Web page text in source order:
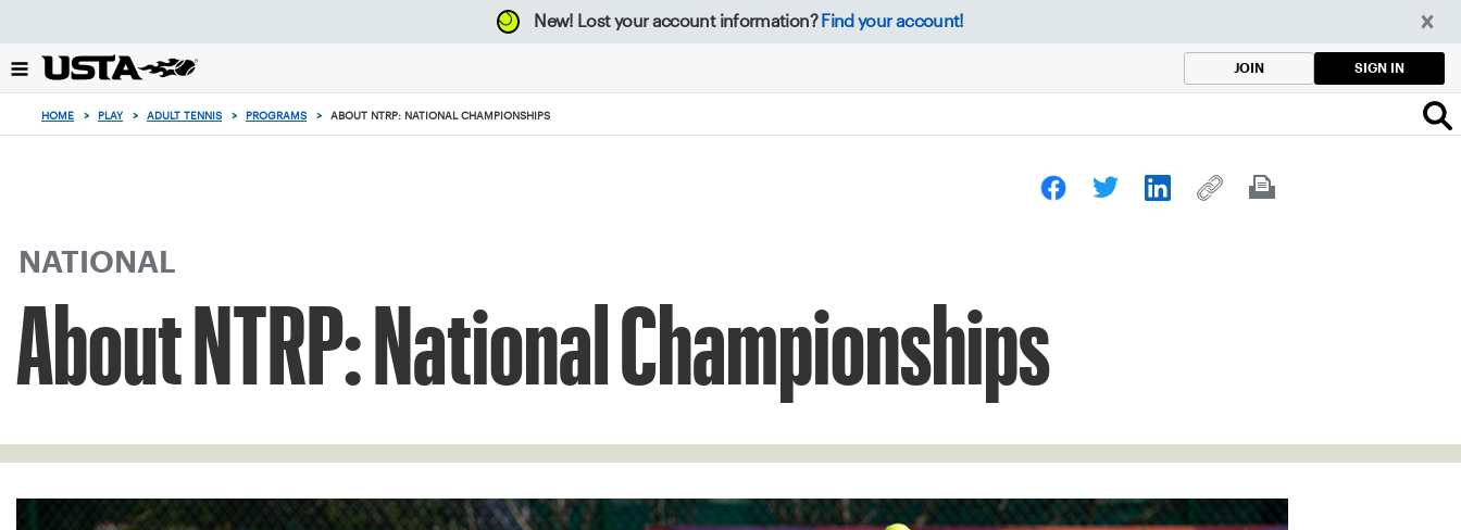
back
to
New! Lost your account information? Find your account!
JOIN SIGN IN
HOME > PLAY > ADULT TENNIS > PROGRAMS > ABOUT NTRP: NATIONAL CHAMPIONSHIPS
NATIONAL
About NTRP: National Championships